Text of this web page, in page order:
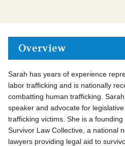
Overview
Sarah has years of experience
labor trafficking and is nationally
combatting human trafficking.
speaker and advocate for
trafficking victims. She is a
Survivor Law Collective, a national
lawyers providing legal aid to